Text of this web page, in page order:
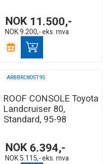
NOK 11.500,-
NOK9.200,-eks. mva
ARBBRC80ST95
ROOF CONSOLE Toyota
Landcruiser 80,
Standard, 95-98
NOK6.394,-
NOK 5.115,-eks. mva